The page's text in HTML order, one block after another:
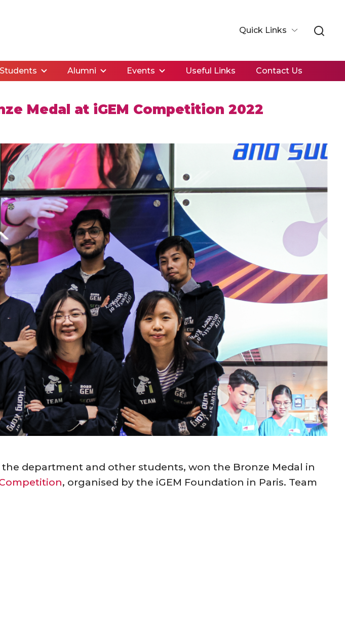
Students Alumni Events Useful Links Contact Us
Quick Links
Medal at iGEM Competition 2022
department and other students, won the Bronze Medal in
, organised by the iGEM Foundation in Paris. Team